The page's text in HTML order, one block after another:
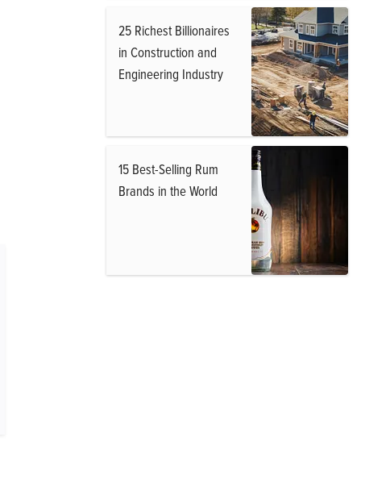
25 Richest Billionaires
in Construction and
Engineering Industry
15 Best-Selling Rum
Brands in the World